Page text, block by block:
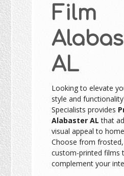
Film
AL
Looking to elevate
style and
Specialists provides
Alabaster AL that
visual appeal to
Choose from
custom-printed films
complement your